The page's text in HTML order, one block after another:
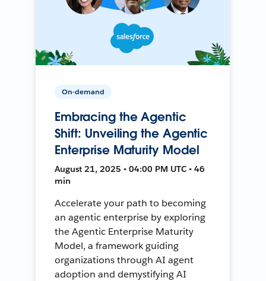
On-demand
Embracing the Agentic
Shift: Unveiling the Agentic
Enterprise Maturity Model
August 21, 2025 • 04:00 PM UTC • 46
min
Accelerate your path to becoming
an agentic enterprise by exploring
the Agentic Enterprise Maturity
Model, a framework guiding
organizations through AI agent
adoption and demystifying AI